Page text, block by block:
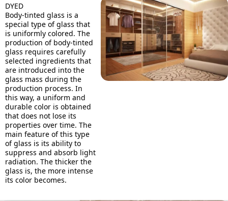
DYED
Body-tinted glass is a
special type of glass that
is uniformly colored. The
production of body-tinted
glass requires carefully
selected ingredients that
are introduced into the
glass mass during the
production process. In
this way, a uniform and
durable color is obtained
that does not lose its
properties over time. The
main feature of this type
of glass is its ability to
suppress and absorb light
radiation. The thicker the
glass is, the more intense
its color becomes.